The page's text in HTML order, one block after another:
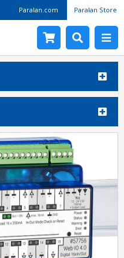
Paralan.com Paralan Store